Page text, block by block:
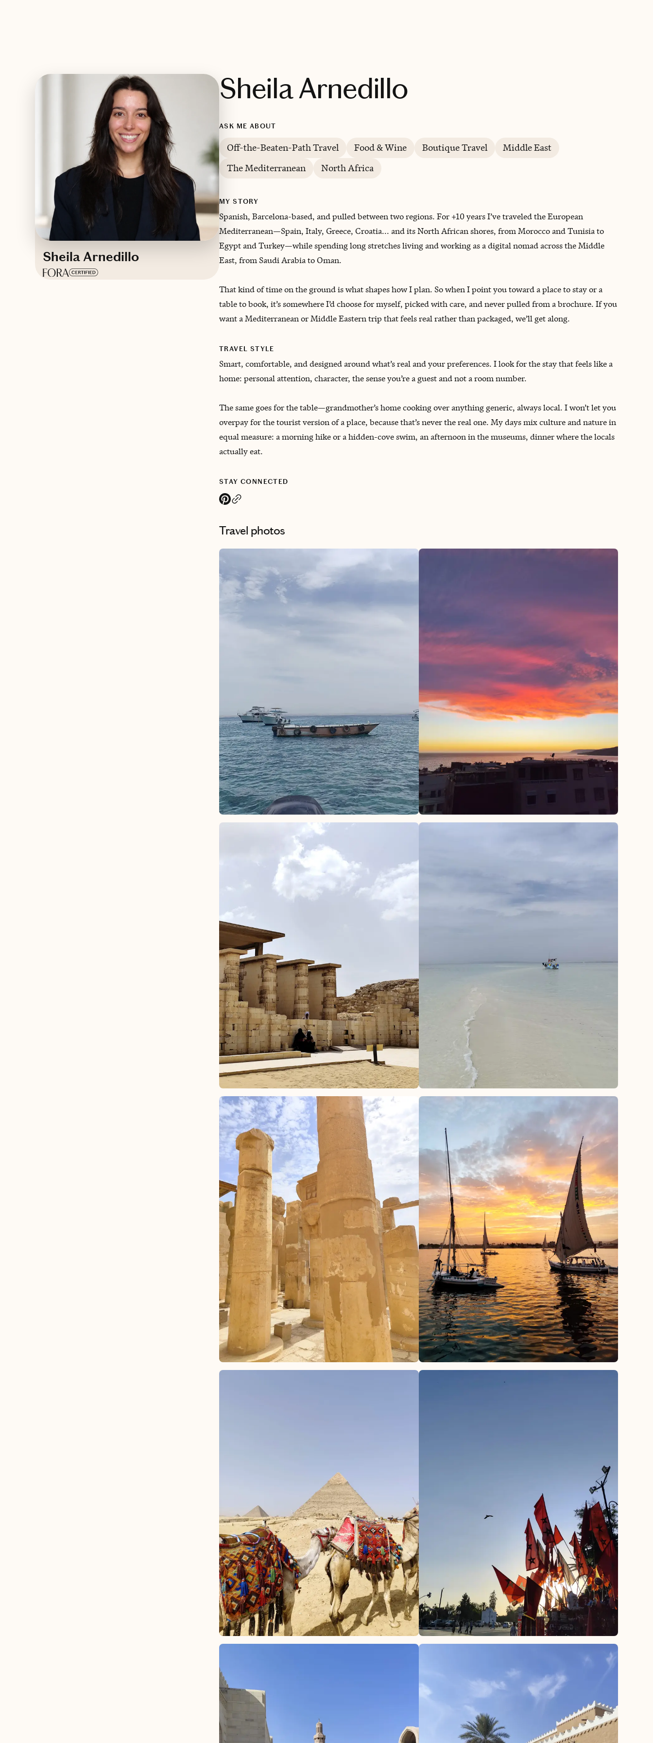
Sheila Arnedillo
Sheila Arnedillo
ASK ME ABOUT
Off-the-Beaten-Path Travel Food & Wine Boutique Travel
Middle East
The Mediterranean
North Africa
MY STORY
Spanish, Barcelona-based, and pulled between two regions. For +10 years I’ve traveled the European
Mediterranean—Spain, Italy, Greece, Croatia... and its North African shores, from Morocco and Tunisia to
Egypt and Turkey—while spending long stretches living and working as a digital nomad across the Middle
East, from Saudi Arabia to Oman.
That kind of time on the ground is what shapes how I plan. So when I point you toward a place to stay or a
table to book, it’s somewhere I’d choose for myself, picked with care, and never pulled from a brochure. If you
want a Mediterranean or Middle Eastern trip that feels real rather than packaged, we’ll get along.
TRAVEL STYLE
Smart, comfortable, and designed around what’s real and your preferences. I look for the stay that feels like a
home: personal attention, character, the sense you’re a guest and not a room number.
The same goes for the table—grandmother’s home cooking over anything generic, always local. I won’t let you
overpay for the tourist version of a place, because that’s never the real one. My days mix culture and nature in
equal measure: a morning hike or a hidden-cove swim, an afternoon in the museums, dinner where the locals
actually eat.
STAY CONNECTED
Travel photos